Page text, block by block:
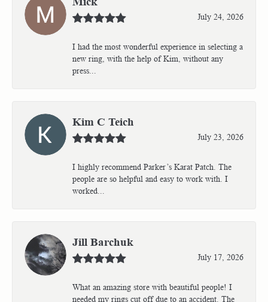
July 24, 2026
I had the most wonderful experience in selecting a
new ring, with the help of Kim, without any
press...
Kim C Teich
July 23, 2026
I highly recommend Parker’s Karat Patch. The
people are so helpful and easy to work with. I
worked...
Jill Barchuk
July 17, 2026
What an amazing store with beautiful people! I
needed my rings cut off due to an accident. The